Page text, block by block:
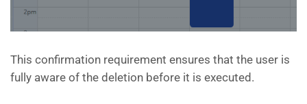
This confirmation requirement ensures that the user is
fully aware of the deletion before it is executed.